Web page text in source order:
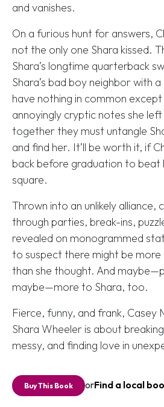
and vanishes.
On a furious hunt for answers,
not the only one Shara kissed.
Shara’s longtime quarterback
Shara’s bad boy neighbor with
have nothing in common
annoyingly cryptic notes she
together they must untangle
and find her. It’ll be worth it, if
back before graduation to beat
square.
Thrown into an unlikely alliance,
through parties, break-ins,
revealed on monogrammed
to suspect there might be more
than she thought. And
maybe—more to Shara, too.
Fierce, funny, and frank, Casey
Shara Wheeler is about
messy, and finding love in
Buy This Book orFind a local